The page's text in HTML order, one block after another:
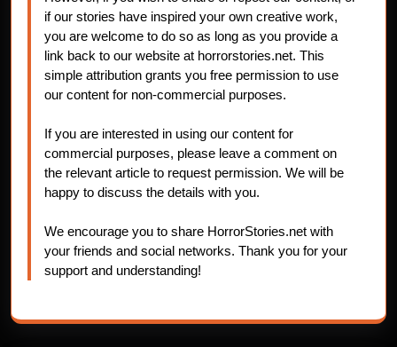
if our stories have inspired your own creative work,
you are welcome to do so as long as you provide a
link back to our website at horrorstories.net. This
simple attribution grants you free permission to use
our content for non-commercial purposes.
If you are interested in using our content for
commercial purposes, please leave a comment on
the relevant article to request permission. We will be
happy to discuss the details with you.
We encourage you to share HorrorStories.net with
your friends and social networks. Thank you for your
support and understanding!